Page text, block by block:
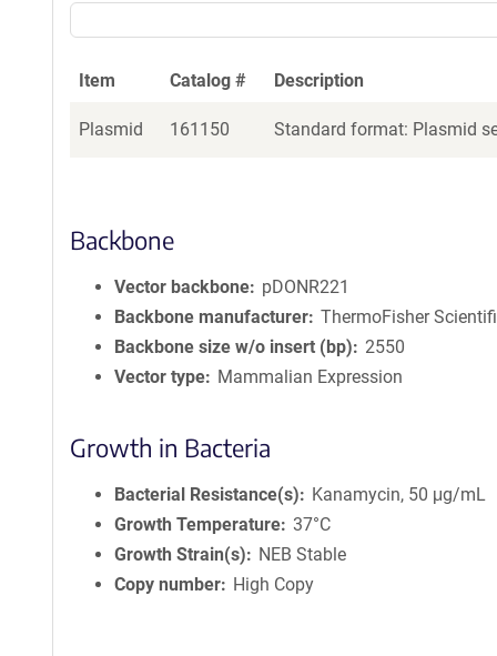
Item Catalog # Description
Plasmid 161150 Standard format: Plasmid
Backbone
Vector backbone
pDONR221
Backbone manufacturer ThermoFisher
Backbone size w/o insert (bp)
2550
Vector type
Mammalian Expression
Growth in Bacteria
Bacterial Resistance(s)
Kanamycin, 50 μg/mL
Growth Temperature 37°C
Growth Strain(s)
NEB Stable
Copy number
High Copy